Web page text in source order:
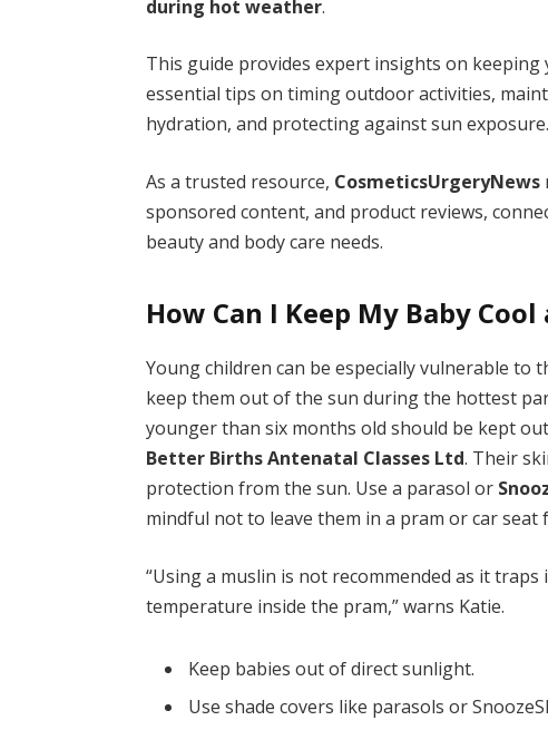
during hot weather.
This guide provides expert insights on
essential tips on timing outdoor activities,
hydration, and protecting against sun exposure.
As a trusted resource, CosmeticsUrgeryNews
sponsored content, and product reviews,
beauty and body care needs.
How Can I Keep My Baby
Young children can be especially vulnerable to
keep them out of the sun during the hottest
younger than six months old should be kept
Better Births Antenatal Classes Ltd. Their
protection from the sun. Use a parasol or
mindful not to leave them in a pram or car seat
“Using a muslin is not recommended as it
temperature inside the pram,” warns Katie.
Keep babies out of direct sunlight.
Use shade covers like parasols or